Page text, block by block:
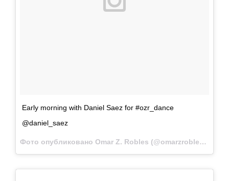
Early morning with Daniel Saez for #ozr_dance
@daniel_saez
Фото опубликовано Omar Z. Robles (@omarzrobles)